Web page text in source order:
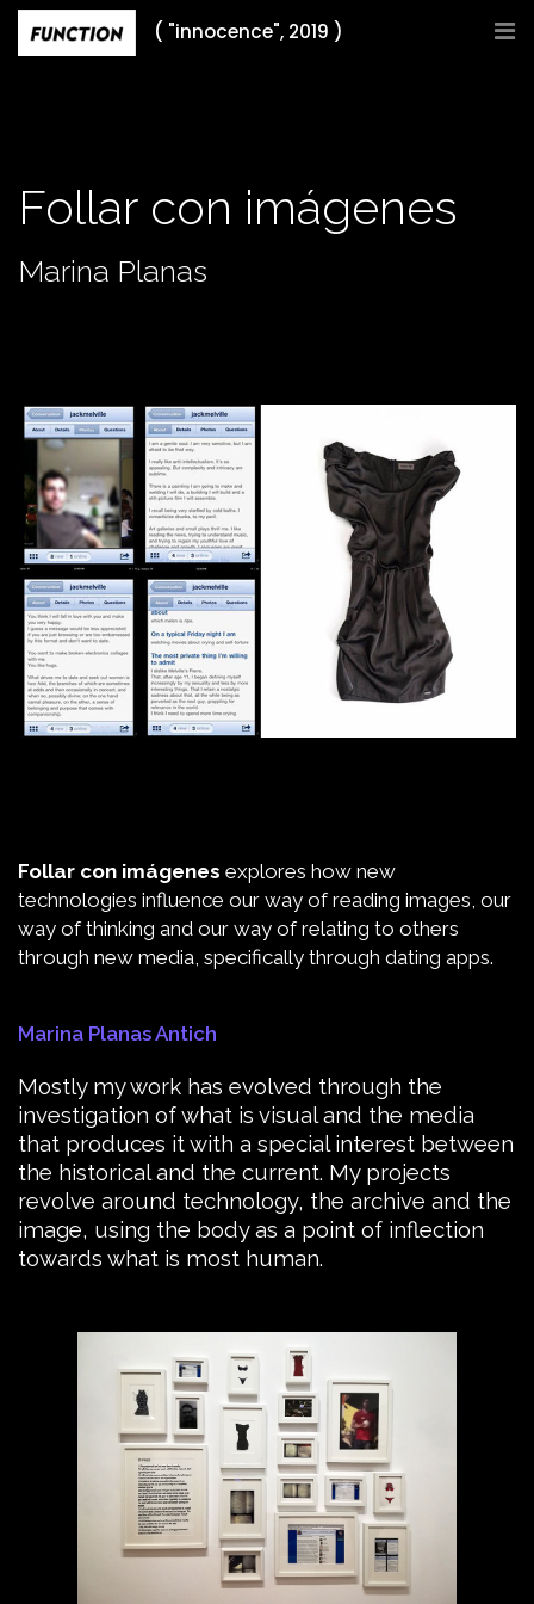
Skip
( "innocence", 2019 )
Follar con imágenes
Marina Planas
Follar con imágenes explores how new
technologies influence our way of reading images, our
way of thinking and our way of relating to others
through new media, specifically through dating apps.
Marina Planas Antich
Mostly my work has evolved through the
investigation of what is visual and the media
that produces it with a special interest between
the historical and the current. My projects
revolve around technology, the archive and the
image, using the body as a point of inflection
towards what is most human.